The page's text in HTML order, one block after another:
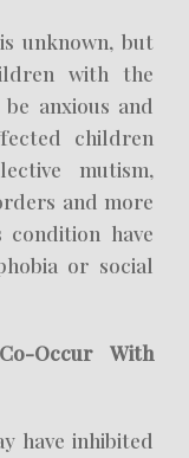
unknown, but
with the
anxious and
children
mutism,
and more
have
or social
Occur With
have inhibited